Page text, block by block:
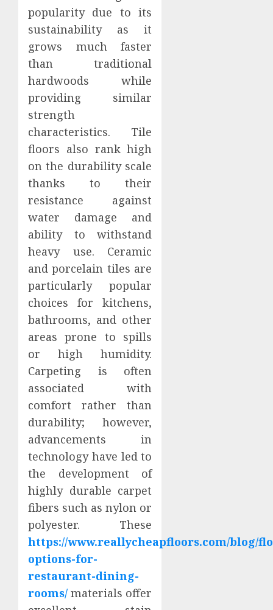
popularity due to its
sustainability as it
grows much faster
than traditional
hardwoods while
providing similar
strength
characteristics. Tile
floors also rank high
on the durability scale
thanks to their
resistance against
water damage and
ability to withstand
heavy use. Ceramic
and porcelain tiles are
particularly popular
choices for kitchens,
bathrooms, and other
areas prone to spills
or high humidity.
Carpeting is often
associated with
comfort rather than
durability; however,
advancements in
technology have led to
the development of
highly durable carpet
fibers such as nylon or
polyester. These
https://www.reallycheapfloors.com/blog/
options-for-
restaurant-dining-
rooms/ materials offer